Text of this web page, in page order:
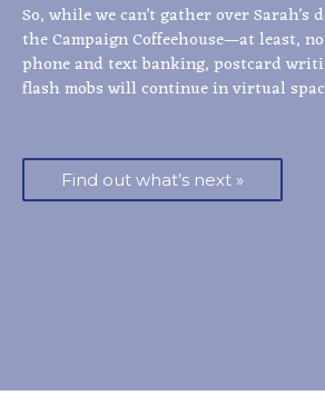
So, while we can’t gather over
the Campaign Coffeehouse—at least,
phone and text banking, postcard
flash mobs will continue in virtual
Find out what’s next »